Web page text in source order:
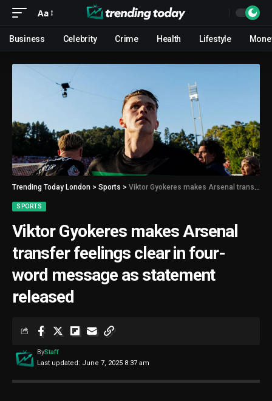
Aa
Business Celebrity Crime Health Lifestyle
Trending Today London > Sports > Viktor Gyokeres makes Arsenal transfer feelings clear in four-word message as statement released
SPORTS
Viktor Gyokeres makes Arsenal
transfer feelings clear in four-
word message as statement
released
Last updated: June 7, 2025 8:37 am
ByStaff